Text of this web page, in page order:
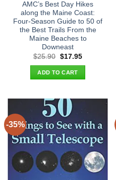
AMC’s Best Day Hikes
along the Maine Coast:
Four-Season Guide to 50 of
the Best Trails From the
Maine Beaches to
Downeast
$25.90 Original
was:
$25.90.
$17.95Current
ADD TO CART
-35%